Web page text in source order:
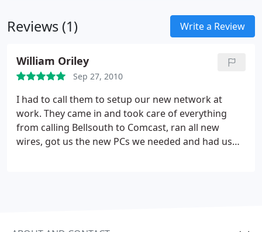
Reviews (1) Write a Review
William Oriley
Sep 27, 2010
I had to call them to setup our new network at
work. They came in and took care of everything
from calling Bellsouth to Comcast, ran all new
wires, got us the new PCs we needed and had us